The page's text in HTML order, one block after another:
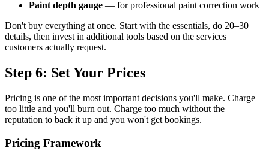
Paint depth gauge — for professional paint correction work
Don't buy everything at once. Start with the essentials, do 20–30
details, then invest in additional tools based on the services
customers actually request.
Step 6: Set Your Prices
Pricing is one of the most important decisions you'll make. Charge
too little and you'll burn out. Charge too much without the
reputation to back it up and you won't get bookings.
Pricing Framework